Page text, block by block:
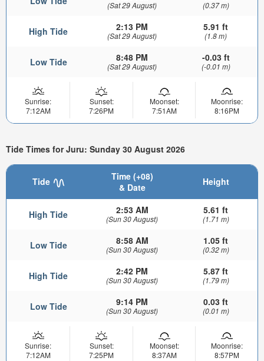
(Sat 29 August) (0.37 m)
High Tide 2:13 PM
(Sat 29 August)
5.91 ft
(1.8 m)
Low Tide 8:48 PM
(Sat 29 August)
-0.03 ft
(-0.01 m)
Sunrise:
7:12AM
Sunset:
7:26PM
Moonset:
7:51AM
Moonrise:
8:16PM
Tide Times for Juru: Sunday 30 August 2026
Tide
Time (+08)
& Date
Height
High Tide 2:53 AM
(Sun 30 August)
5.61 ft
(1.71 m)
Low Tide 8:58 AM
(Sun 30 August)
1.05 ft
(0.32 m)
High Tide 2:42 PM
(Sun 30 August)
5.87 ft
(1.79 m)
Low Tide 9:14 PM
(Sun 30 August)
0.03 ft
(0.01 m)
Sunrise:
7:12AM
Sunset:
7:25PM
Moonset:
8:37AM
Moonrise:
8:57PM